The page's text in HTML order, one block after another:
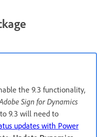
the 9.3 functionality,
Sign for Dynamics
9.3 will need to
updates with Power